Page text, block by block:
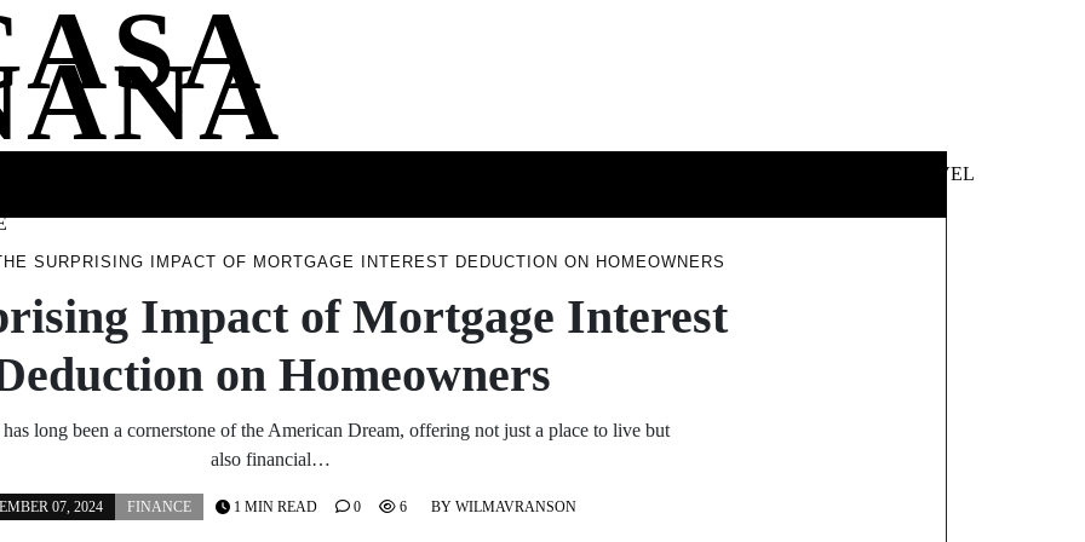
TRAVEL
SURPRISING IMPACT OF MORTGAGE INTEREST DEDUCTION ON HOMEOWNERS
Impact of Mortgage Interest
on Homeowners
long been a cornerstone of the American Dream, offering not just a place to live but
also financial…
07, 2024 FINANCE BY WILMAVRANSON
1 MIN READ 0 6